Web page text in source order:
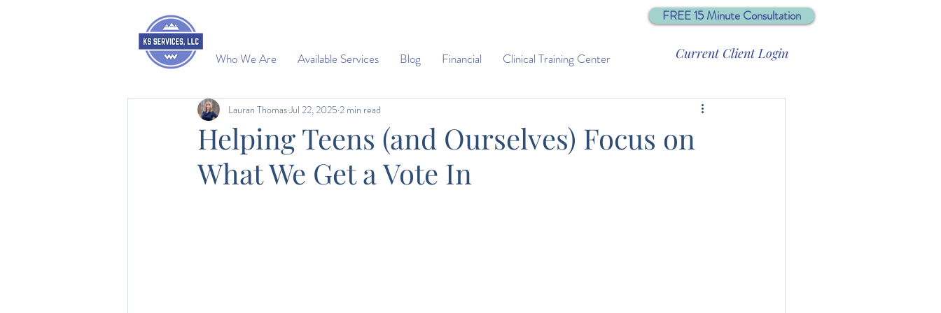
Who We Are Available Services Blog Financial Clinical Training Center
FREE 15 Minute Consultation
Current Client Login
Helping Teens (and Ourselves) Focus on
What We Get a Vote In
Lauran ThomasJul 22, 2025 2 min read